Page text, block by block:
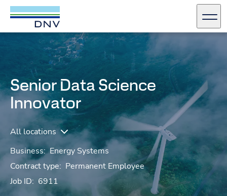
DNV Careers
Skip to content
Senior Data Science
Innovator
All locations
Business: Energy Systems
Contract type: Permanent Employee
Job ID: 6911